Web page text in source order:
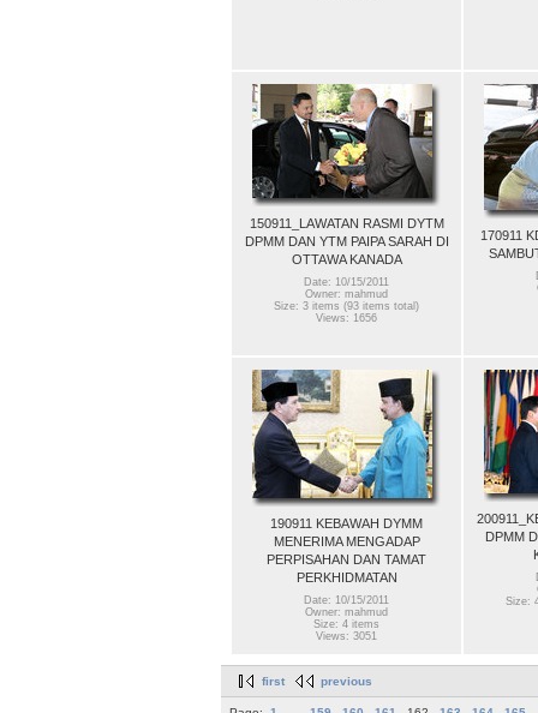
150911_LAWATAN RASMI DYTM
DPMM DAN YTM PAIPA SARAH DI
OTTAWA KANADA
Date: 10/15/2011
Owner: mahmud
Size: 3 items (93 items total)
Views: 1656
170911
190911 KEBAWAH DYMM
MENERIMA MENGADAP
PERPISAHAN DAN TAMAT
PERKHIDMATAN
Date: 10/15/2011
Owner: mahmud
Size: 4 items
Views: 3051
DPMM
Size:
first previous